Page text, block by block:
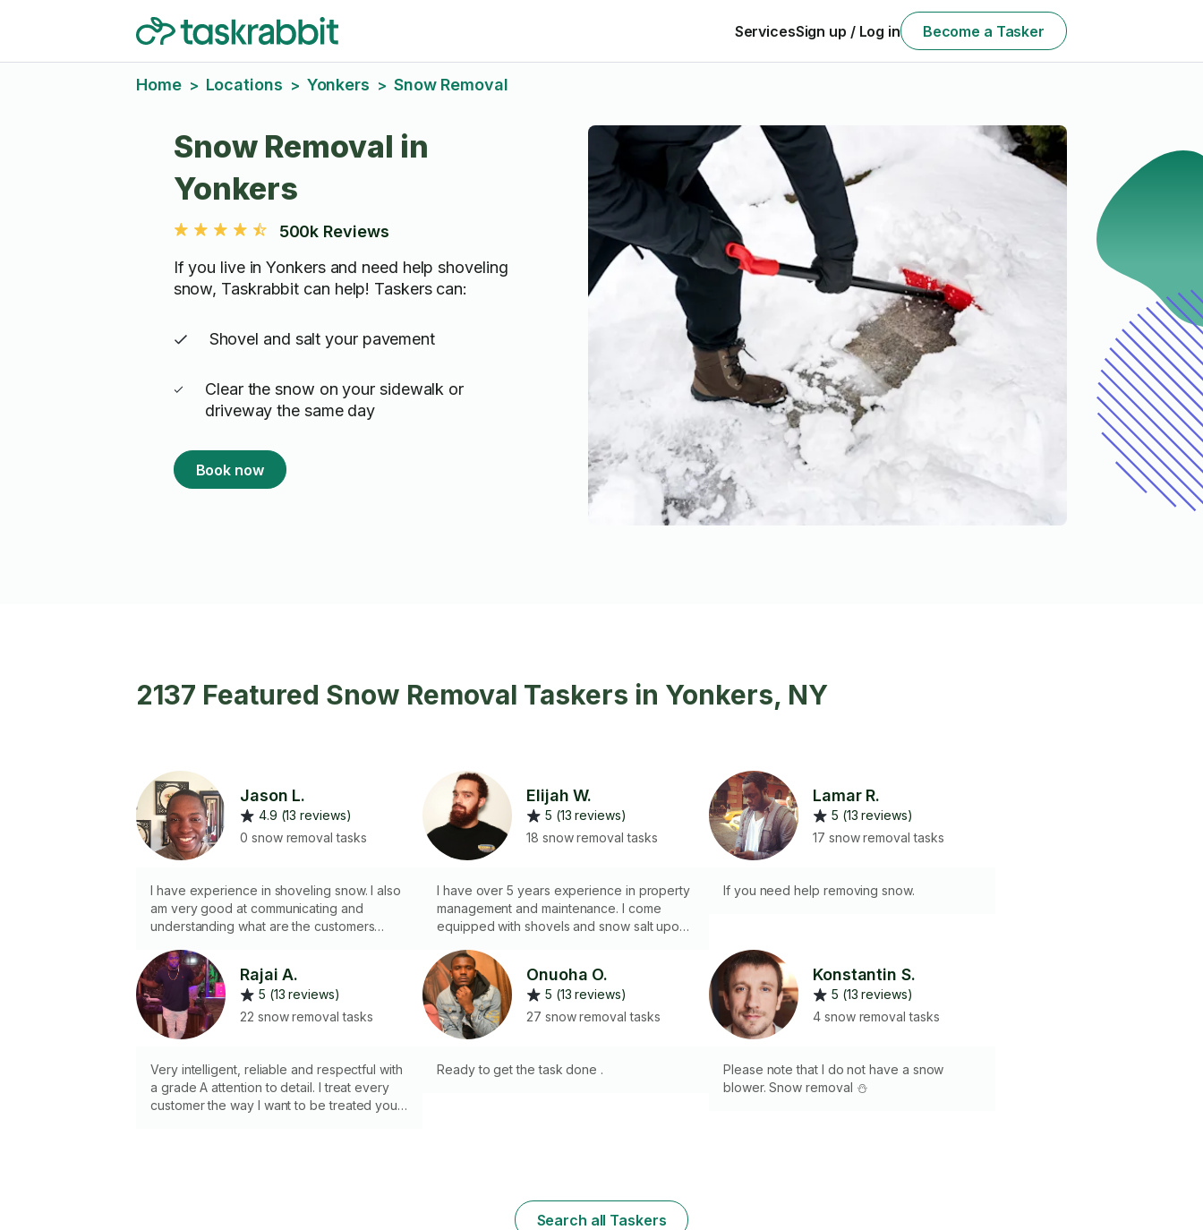
ServicesSign up / Log in Become a Tasker
Home > Locations > Yonkers > Snow Removal
Snow Removal in
Yonkers
500k Reviews
If you live in Yonkers and need help shoveling
snow, Taskrabbit can help! Taskers can:
Shovel and salt your pavement
Clear the snow on your sidewalk or
driveway the same day
Book now
2137 Featured Snow Removal Taskers in Yonkers, NY
Jason L.
4.9 (13 reviews)
0 snow removal tasks
I have experience in shoveling snow. I also
am very good at communicating and
understanding what are the customers
Elijah W.
5 (13 reviews)
18 snow removal tasks
I have over 5 years experience in property
management and maintenance. I come
equipped with shovels and snow salt upon
ice removal tasks at hand.
Lamar R.
5 (13 reviews)
17 snow removal tasks
If you need help removing snow.
Rajai A.
5 (13 reviews)
22 snow removal tasks
Very intelligent, reliable and respectful with
a grade A attention to detail. I treat every
customer the way I want to be treated your
Onuoha O.
5 (13 reviews)
27 snow removal tasks
Ready to get the task done .
Konstantin S.
5 (13 reviews)
4 snow removal tasks
Please note that I do not have a snow
blower. Snow removal ⛄️
Search all Taskers